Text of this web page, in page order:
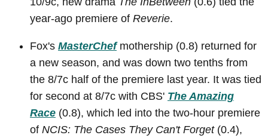
year-ago premiere of Reverie.
Fox's MasterChefmothership (0.8) returned for
a new season, and was down two tenths from
the 8/7c half of the premiere last year. It was tied
for second at 8/7c with CBS' The Amazing
Race (0.8), which led into the two-hour premiere
of NCIS: The Cases They Can't Forget(0.4),